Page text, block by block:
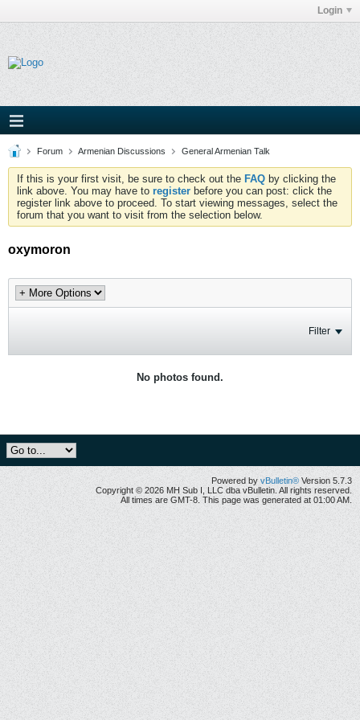
Login
Forum Armenian Discussions General Armenian Talk
If this is your first visit, be sure to check out the FAQ by clicking the
link above. You may have to register before you can post: click the
register link above to proceed. To start viewing messages, select the
forum that you want to visit from the selection below.
oxymoron
Filter
No photos found.
Powered by vBulletin® Version 5.7.3
Copyright © 2026 MH Sub I, LLC dba vBulletin. All rights reserved.
All times are GMT-8. This page was generated at 01:00 AM.